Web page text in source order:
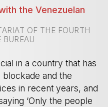
the Venezuelan
OF THE FOURTH
in a country that has
and the
in recent years, and
‘Only the people